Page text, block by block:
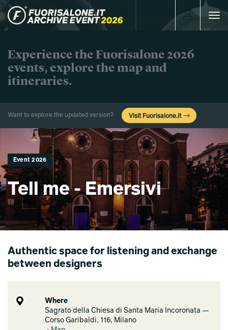
Toggle
Experience the Fuorisalone 2026
events, explore the map and
itineraries.
Want to explore the updated version? Visit Fuorisalone.it
Event 2026
Tell me - Emersivi
Authentic space for listening and exchange
between designers
Where
Sagrato della Chiesa di Santa Maria Incoronata —
Corso Garibaldi, 116, Milano